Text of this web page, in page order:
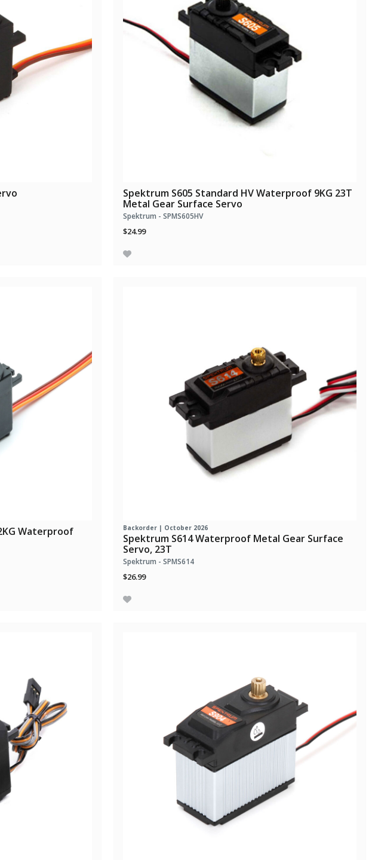
Spektrum S605 Standard HV Waterproof 9KG 23T
Metal Gear Surface Servo
Spektrum - SPMS605HV
$24.99
Waterproof
Backorder | October 2026
Spektrum S614 Waterproof Metal Gear Surface
Servo, 23T
Spektrum - SPMS614
$26.99